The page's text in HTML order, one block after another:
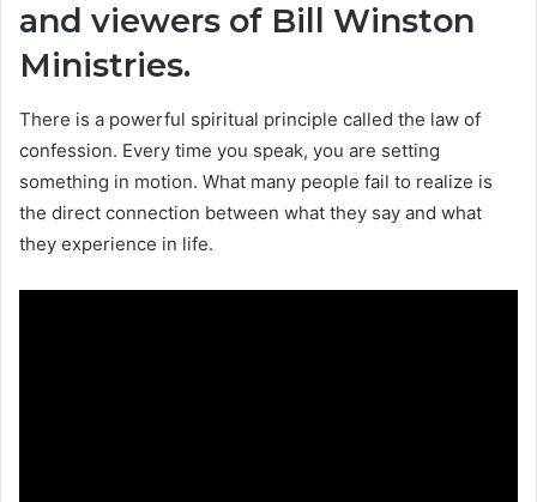
and viewers of Bill Winston
Ministries.
There is a powerful spiritual principle called the law of
confession. Every time you speak, you are setting
something in motion. What many people fail to realize is
the direct connection between what they say and what
they experience in life.